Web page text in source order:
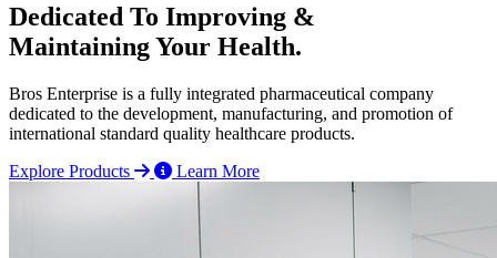
Dedicated To Improving &
Maintaining Your Health.
Bros Enterprise is a fully integrated pharmaceutical company
dedicated to the development, manufacturing, and promotion of
international standard quality healthcare products.
Explore Products
Learn More